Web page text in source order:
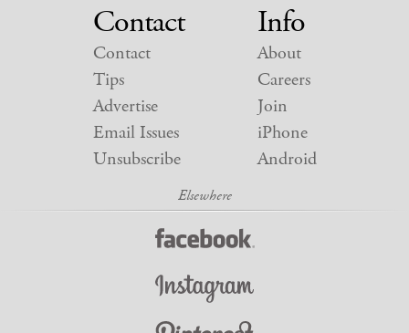
Contact
Contact
Tips
Advertise
Email Issues
Unsubscribe
Info
About
Careers
Join
iPhone
Android